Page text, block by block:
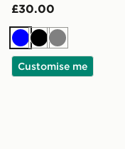
£30.00
BlueBlack
Grey
Customise me